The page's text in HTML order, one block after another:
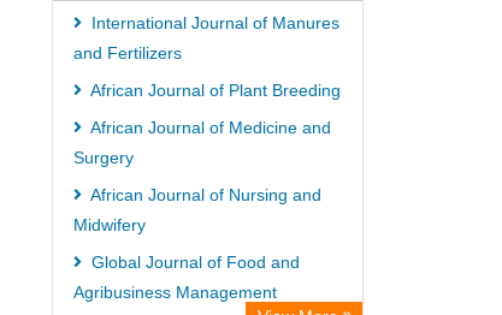
Bibliothekssystem UniversitÃ¤t
Hamburg
German National Library of Science
and Technology
International Journal of Manures
and Fertilizers
African Journal of Plant Breeding
African Journal of Medicine and
Surgery
African Journal of Nursing and
Midwifery
Global Journal of Food and
Agribusiness Management